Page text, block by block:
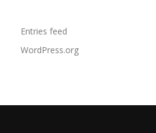
Entries feed
WordPress.org